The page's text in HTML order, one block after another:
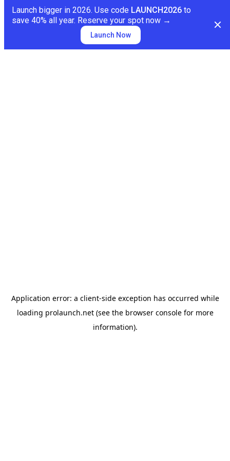
Application error: a client-side exception has occurred while
loading prolaunch.net(see the browser consolefor more
information).